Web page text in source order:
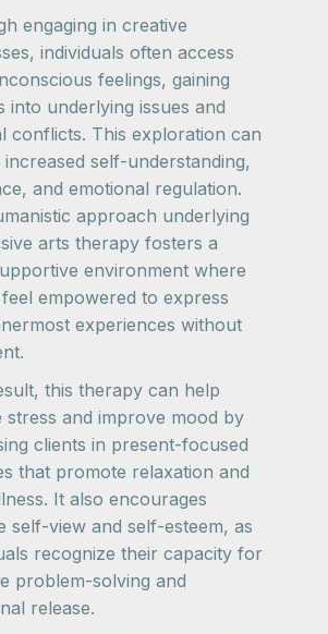
engaging in creative
individuals often access
feelings, gaining
into underlying issues and
conflicts. This exploration can
increased self-understanding,
and emotional regulation.
approach underlying
arts therapy fosters a
environment where
empowered to express
experiences without
this therapy can help
stress and improve mood by
clients in present-focused
that promote relaxation and
It also encourages
self-view and self-esteem, as
recognize their capacity for
problem-solving and
release.